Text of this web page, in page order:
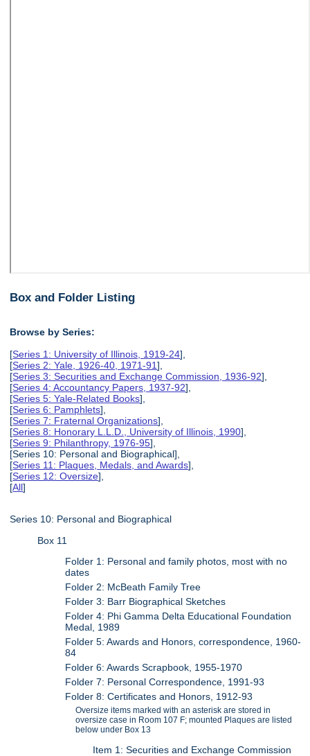
Box and Folder Listing
Browse by Series:
[Series 1: University of Illinois, 1919-24],
[Series 2: Yale, 1926-40, 1971-91],
[Series 3: Securities and Exchange Commission, 1936-92],
[Series 4: Accountancy Papers, 1937-92],
[Series 5: Yale-Related Books],
[Series 6: Pamphlets],
[Series 7: Fraternal Organizations],
[Series 8: Honorary L.L.D., University of Illinois, 1990],
[Series 9: Philanthropy, 1976-95],
[Series 10: Personal and Biographical],
[Series 11: Plaques, Medals, and Awards],
[Series 12: Oversize],
[All]
Series 10: Personal and Biographical
Box 11
Folder 1: Personal and family photos, most with no
dates
Folder 2: McBeath Family Tree
Folder 3: Barr Biographical Sketches
Folder 4: Phi Gamma Delta Educational Foundation
Medal, 1989
Folder 5: Awards and Honors, correspondence, 1960-
84
Folder 6: Awards Scrapbook, 1955-1970
Folder 7: Personal Correspondence, 1991-93
Folder 8: Certificates and Honors, 1912-93
Oversize items marked with an asterisk are stored in
oversize case in Room 107 F; mounted Plaques are listed
below under Box 13
Item 1: Securities and Exchange Commission